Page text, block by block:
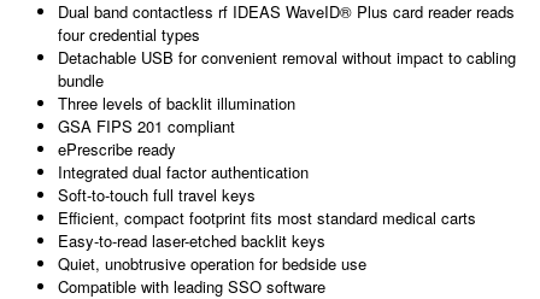
Dual band contactless rf IDEAS WaveID® Plus card reader reads
four credential types
Detachable USB for convenient removal without impact to cabling
bundle
Three levels of backlit illumination
GSA FIPS 201 compliant
ePrescribe ready
Integrated dual factor authentication
Soft-to-touch full travel keys
Efficient, compact footprint fits most standard medical carts
Easy-to-read laser-etched backlit keys
Quiet, unobtrusive operation for bedside use
Compatible with leading SSO software